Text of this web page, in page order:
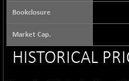
65073.81
8793.38
BSE BHARAT22
8973.93
+ 0.05
Bookclosure
Market Cap.
HISTORICAL